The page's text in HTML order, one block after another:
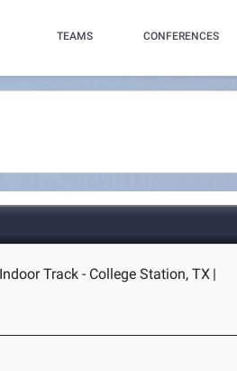
TEAMS CONFERENCES
Track - College Station, TX |